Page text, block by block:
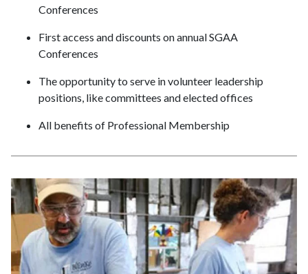
Conferences
First access and discounts on annual SGAA
Conferences
The opportunity to serve in volunteer leadership
positions, like committees and elected offices
All benefits of Professional Membership